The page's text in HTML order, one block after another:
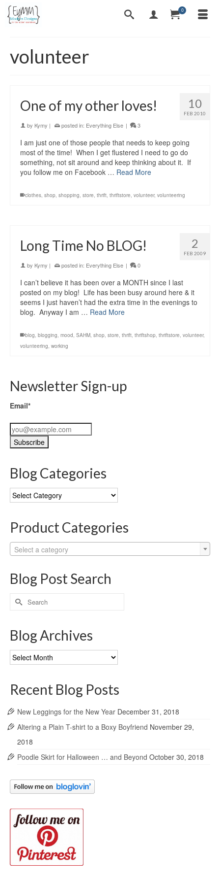
0
volunteer
10
FEB 2010
One of my other loves!
by Kymy | posted in: Everything Else | 3
I am just one of those people that needs to keep going
most of the time! When I get flustered I need to go do
something, not sit around and keep thinking about it. If
you follow me on Facebook … Read More
clothes, shop, shopping, store, thrift, thriftstore, volunteer, volunteering
2
FEB 2009
Long Time No BLOG!
by Kymy | posted in: Everything Else | 0
I can’t believe it has been over a MONTH since I last
posted on my blog! Life has been busy around here & it
seems I just haven’t had the extra time in the evenings to
blog. Anyway I am … Read More
blog, blogging, mood, SAHM, shop, store, thrift, thriftshop, thriftstore, volunteer,
volunteering, working
Newsletter Sign-up
Email*
Blog Categories
Blog
Categories
Product Categories
Select a category
Blog Post Search
Search
for:
Blog Archives
Blog
Archives
Recent Blog Posts
New Leggings for the New Year December 31, 2018
Altering a Plain T-shirt to a Boxy Boyfriend November 29,
2018
Poodle Skirt for Halloween … and Beyond October 30, 2018